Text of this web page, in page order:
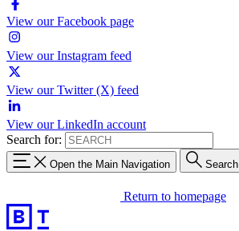
View our Facebook page
View our Instagram feed
View our Twitter (X) feed
View our LinkedIn account
Search for:
Open the Main Navigation Search
Return to homepage